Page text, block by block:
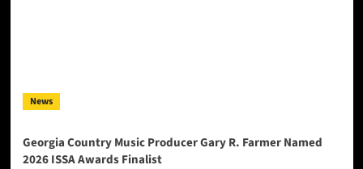
News
Georgia Country Music Producer Gary R. Farmer Named
2026 ISSA Awards Finalist